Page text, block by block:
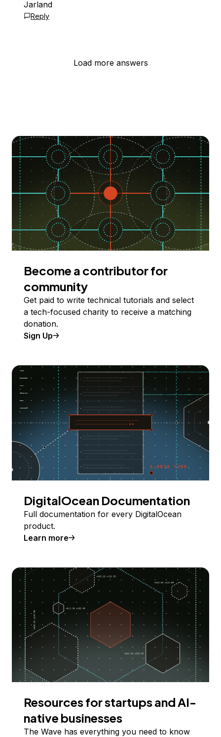
Jarland
Reply
Load more answers
Become a contributor for
community
Get paid to write technical tutorials and select
a tech-focused charity to receive a matching
donation.
Sign Up
DigitalOcean Documentation
Full documentation for every DigitalOcean
product.
Learn more
Resources for startups and AI-
native businesses
The Wave has everything you need to know